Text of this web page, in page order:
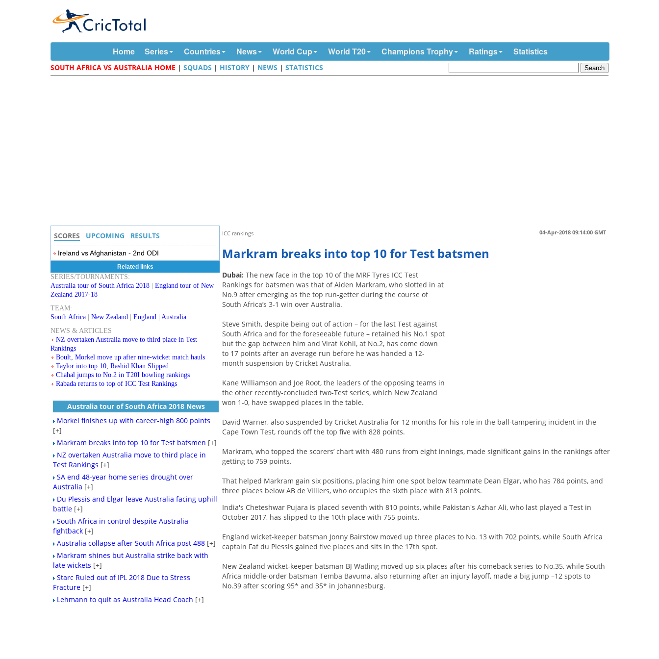
Home Series Countries News World Cup World T20 Champions Trophy Ratings Statistics
SOUTH AFRICA VS AUSTRALIA HOME |SQUADS | HISTORY | NEWS |STATISTICS
04-Apr-2018 09:14:00 GMT
ICC rankings
Markram breaks into top 10 for Test batsmen
Dubai:The new face in the top 10 of the MRF Tyres ICC Test
Rankings for batsmen was that of Aiden Markram, who slotted in at
No.9 after emerging as the top run-getter during the course of
South Africa’s 3-1 win over Australia.
Steve Smith, despite being out of action – for the last Test against
South Africa and for the foreseeable future – retained his No.1 spot
but the gap between him and Virat Kohli, at No.2, has come down
to 17 points after an average run before he was handed a 12-
month suspension by Cricket Australia.
Kane Williamson and Joe Root, the leaders of the opposing teams in
the other recently-concluded two-Test series, which New Zealand
won 1-0, have swapped places in the table.
David Warner, also suspended by Cricket Australia for 12 months for his role in the ball-tampering incident in the
Cape Town Test, rounds off the top five with 828 points.
Markram, who topped the scorers’ chart with 480 runs from eight innings, made significant gains in the rankings after
getting to 759 points.
That helped Markram gain six positions, placing him one spot below teammate Dean Elgar, who has 784 points, and
three places below AB de Villiers, who occupies the sixth place with 813 points.
India's Cheteshwar Pujara is placed seventh with 810 points, while Pakistan's Azhar Ali, who last played a Test in
October 2017, has slipped to the 10th place with 755 points.
England wicket-keeper batsman Jonny Bairstow moved up three places to No. 13 with 702 points, while South Africa
captain Faf du Plessis gained five places and sits in the 17th spot.
New Zealand wicket-keeper batsman BJ Watling moved up six places after his comeback series to No.35, while South
Africa middle-order batsman Temba Bavuma, also returning after an injury layoff, made a big jump –12 spots to
No.39 after scoring 95* and 35* in Johannesburg.
SCORES UPCOMING RESULTS
Ireland vs Afghanistan - 2nd ODI
Related links
SERIES/TOURNAMENTS:
Australia tour of South Africa 2018 |England tour of New
Zealand 2017-18
TEAM:
South Africa |New Zealand |England |Australia
NEWS & ARTICLES
NZ overtaken Australia move to third place in Test
Rankings
Boult, Morkel move up after nine-wicket match hauls
Taylor into top 10, Rashid Khan Slipped
Chahal jumps to No.2 in T20I bowling rankings
Rabada returns to top of ICC Test Rankings
Australia tour of South Africa 2018 News
Morkel finishes up with career-high 800 points
[+]
Markram breaks into top 10 for Test batsmen [+]
NZ overtaken Australia move to third place in
Test Rankings [+]
SA end 48-year home series drought over
Australia [+]
Du Plessis and Elgar leave Australia facing uphill
battle [+]
South Africa in control despite Australia
fightback [+]
Australia collapse after South Africa post 488 [+]
Markram shines but Australia strike back with
late wickets [+]
Starc Ruled out of IPL 2018 Due to Stress
Fracture [+]
Lehmann to quit as Australia Head Coach [+]